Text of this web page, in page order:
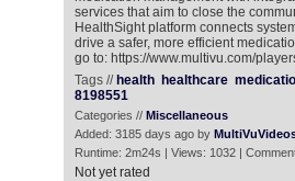
services that aim to close the
HealthSight platform connects
drive a safer, more efficient
go to: https://www.multivu.com/
Tags // health healthcare
8198551
Categories // Miscellaneous
Added: 3185 days ago by
Runtime: 2m24s | Views: 1032 |
Not yet rated